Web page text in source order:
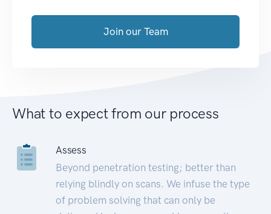
Join our Team
What to expect from our process
Assess
Beyond penetration testing; better than
relying blindly on scans. We infuse the type
of problem solving that can only be